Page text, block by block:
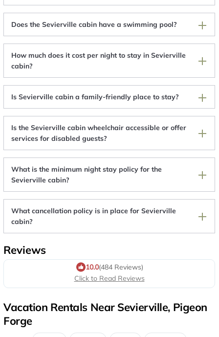
Does the Sevierville cabin have a swimming pool?
How much does it cost per night to stay in Sevierville
cabin?
Is Sevierville cabin a family-friendly place to stay?
Is the Sevierville cabin wheelchair accessible or offer
services for disabled guests?
What is the minimum night stay policy for the
Sevierville cabin?
What cancellation policy is in place for Sevierville
cabin?
Reviews
10.0(484 Reviews)
Click to Read Reviews
Vacation Rentals Near Sevierville, Pigeon
Forge